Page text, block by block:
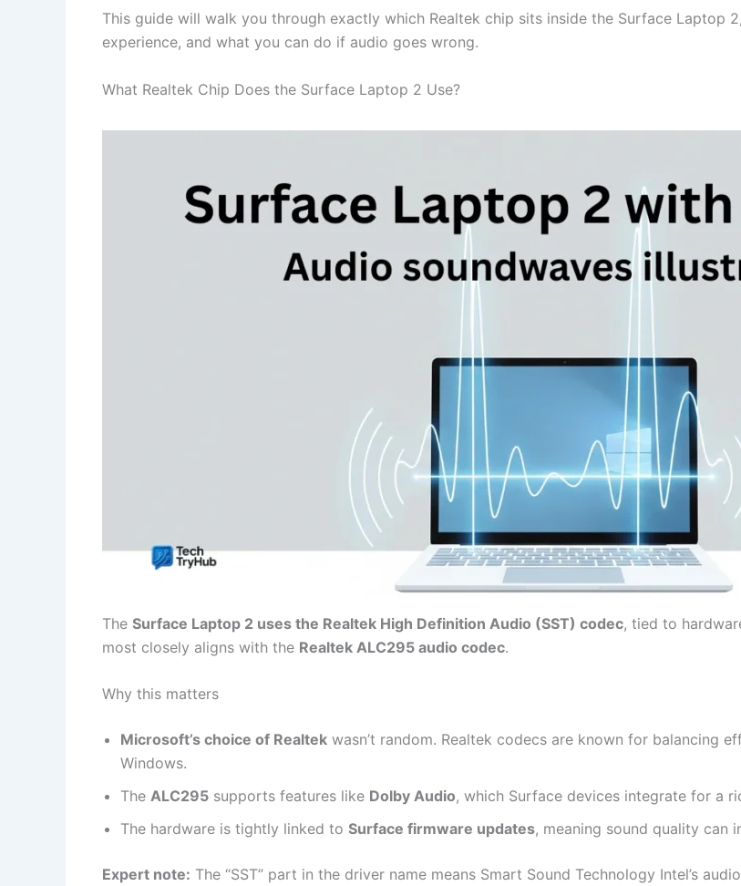
This guide will walk you through exactly which Realtek chip sits inside the Surface
experience, and what you can do if audio goes wrong.
What Realtek Chip Does the Surface Laptop 2 Use?
The Surface Laptop 2 uses the Realtek High Definition Audio (SST) codec, tied to
most closely aligns with the Realtek ALC295 audio codec.
Why this matters
Microsoft’s choice of Realtek wasn’t random. Realtek codecs are known for balancing
Windows.
The ALC295 supports features like Dolby Audio, which Surface devices integrate for a
The hardware is tightly linked to Surface firmware updates, meaning sound quality can
Expert note: The “SST” part in the driver name means Smart Sound Technology Intel’s